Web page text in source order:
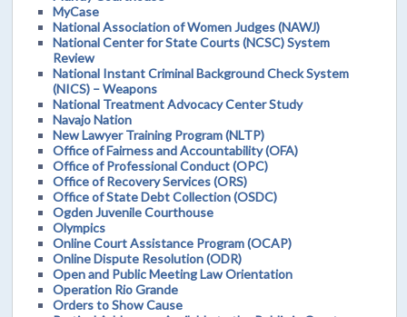
MyCase
National Association of Women Judges (NAWJ)
National Center for State Courts (NCSC) System
Review
National Instant Criminal Background Check System
(NICS) – Weapons
National Treatment Advocacy Center Study
Navajo Nation
New Lawyer Training Program (NLTP)
Office of Fairness and Accountability (OFA)
Office of Professional Conduct (OPC)
Office of Recovery Services (ORS)
Office of State Debt Collection (OSDC)
Ogden Juvenile Courthouse
Olympics
Online Court Assistance Program (OCAP)
Online Dispute Resolution (ODR)
Open and Public Meeting Law Orientation
Operation Rio Grande
Orders to Show Cause